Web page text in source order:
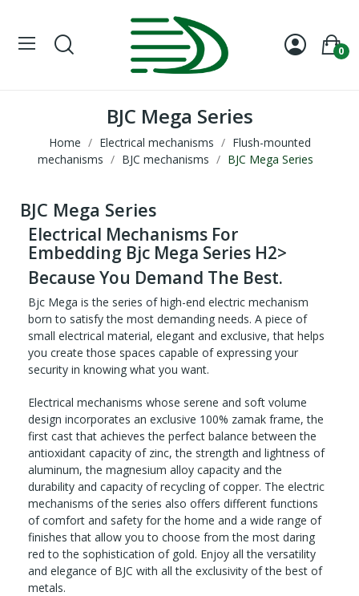
0
BJC Mega Series
Home Electrical mechanisms
Flush-mounted
mechanisms
BJC mechanisms BJC Mega Series
BJC Mega Series
Electrical Mechanisms For
Embedding Bjc Mega Series H2>
Because You Demand The Best.
Bjc Mega is the series of high-end electric mechanism
born to satisfy the most demanding needs. A piece of
small electrical material, elegant and exclusive, that helps
you create those spaces capable of expressing your
security in knowing what you want.
Electrical mechanisms whose serene and soft volume
design incorporates an exclusive 100% zamak frame, the
first cast that achieves the perfect balance between the
antioxidant capacity of zinc, the strength and lightness of
aluminum, the magnesium alloy capacity and the
durability and capacity of recycling of copper. The electric
mechanisms of the series also offers different functions
of comfort and safety for the home and a wide range of
finishes that allow you to choose from the most daring
red to the sophistication of gold. Enjoy all the versatility
and elegance of BJC with all the exclusivity of the best of
metals.